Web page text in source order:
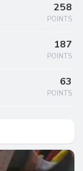
258
POINTS
187
POINTS
63
POINTS